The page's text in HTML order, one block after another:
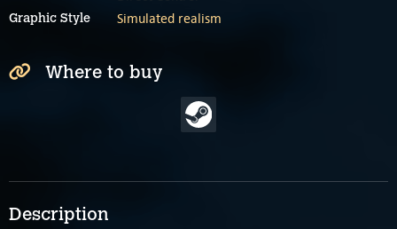
Description
Graphic Style Simulated realism
Where to buy